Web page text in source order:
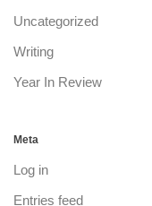
Uncategorized
Writing
Year In Review
Meta
Log in
Entries feed